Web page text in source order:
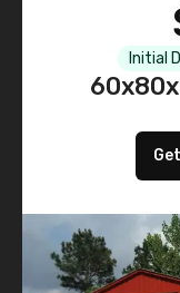
Initial